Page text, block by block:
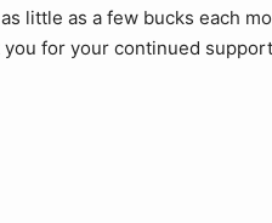
little as a few bucks each
you for your continued